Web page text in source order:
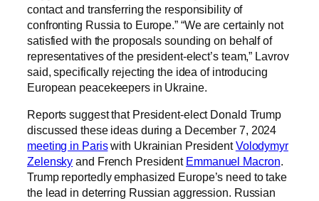
contact and transferring the responsibility of
confronting Russia to Europe.” “We are certainly not
satisfied with the proposals sounding on behalf of
representatives of the president-elect’s team,” Lavrov
said, specifically rejecting the idea of introducing
European peacekeepers in Ukraine.
Reports suggest that President-elect Donald Trump
discussed these ideas during a December 7, 2024
meeting in Pariswith Ukrainian PresidentVolodymyr
Zelensky and French President Emmanuel Macron.
Trump reportedly emphasized Europe’s need to take
the lead in deterring Russian aggression. Russian